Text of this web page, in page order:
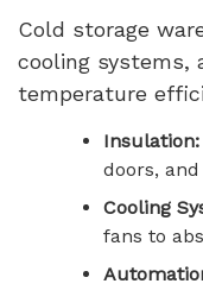
Cold storage
cooling systems,
temperature
Insulation:
doors,
Cooling
fans to